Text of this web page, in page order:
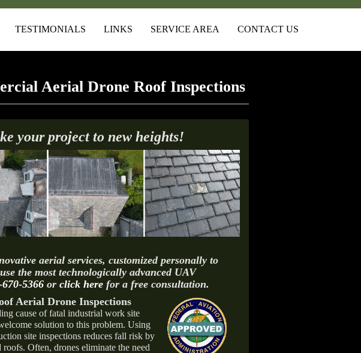
TESTIMONIALS LINKS SERVICE AREA CONTACT US
Aerial Drone Roof Inspections
your project to new heights!
aerial services, customized personally to
the most technologically advanced UAV
670-5366 or click here for a free consultation.
Aerial Drone Inspections
cause of fatal industrial work site
solution to this problem. Using
site inspections reduces fall risk by
Often, drones eliminate the need